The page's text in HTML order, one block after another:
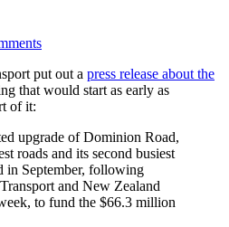
put out a press release about the
that would start as early as
of it:
upgrade of Dominion Road,
roads and its second busiest
in September, following
and New Zealand
to fund the $66.3 million